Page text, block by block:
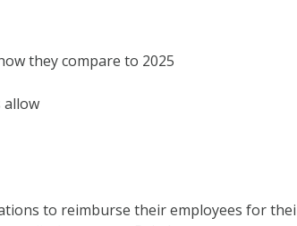
they compare to 2025
allow
to reimburse their employees for